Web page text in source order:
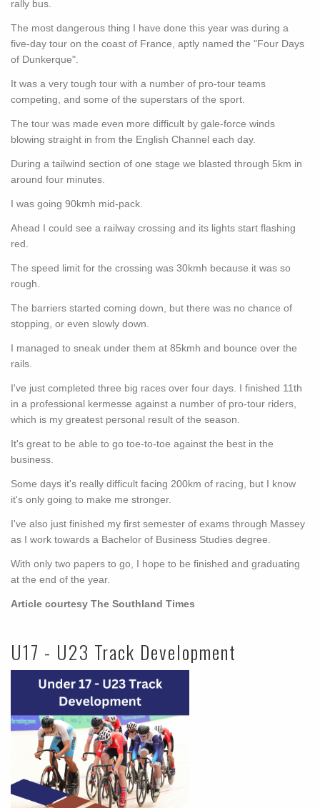
rally bus.
The most dangerous thing I have done this year was during a
five-day tour on the coast of France, aptly named the "Four Days
of Dunkerque".
It was a very tough tour with a number of pro-tour teams
competing, and some of the superstars of the sport.
The tour was made even more difficult by gale-force winds
blowing straight in from the English Channel each day.
During a tailwind section of one stage we blasted through 5km in
around four minutes.
I was going 90kmh mid-pack.
Ahead I could see a railway crossing and its lights start flashing
red.
The speed limit for the crossing was 30kmh because it was so
rough.
The barriers started coming down, but there was no chance of
stopping, or even slowly down.
I managed to sneak under them at 85kmh and bounce over the
rails.
I've just completed three big races over four days. I finished 11th
in a professional kermesse against a number of pro-tour riders,
which is my greatest personal result of the season.
It's great to be able to go toe-to-toe against the best in the
business.
Some days it's really difficult facing 200km of racing, but I know
it's only going to make me stronger.
I've also just finished my first semester of exams through Massey
as I work towards a Bachelor of Business Studies degree.
With only two papers to go, I hope to be finished and graduating
at the end of the year.
Article courtesy The Southland Times
U17 - U23 Track Development